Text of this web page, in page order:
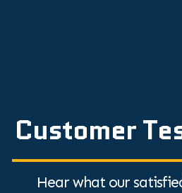
Customer
Hear what our